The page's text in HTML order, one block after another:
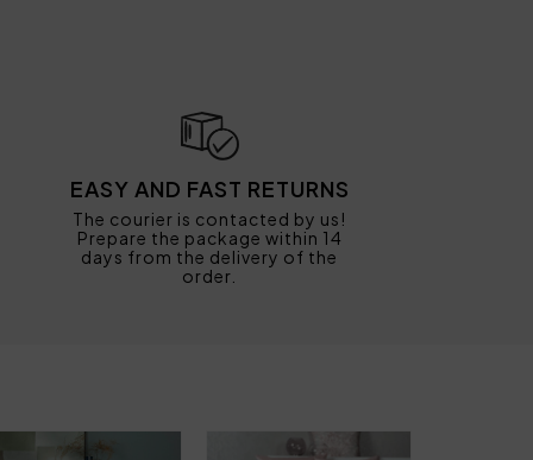
EASY AND FAST RETURNS
The courier is contacted by us!
Prepare the package within 14
days from the delivery of the
order.